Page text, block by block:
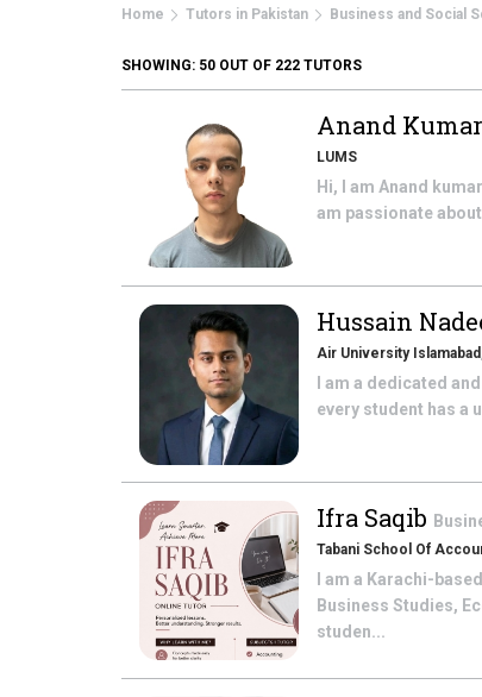
Home Tutors in Pakistan Business and Social
SHOWING: 50 OUT OF 222 TUTORS
Anand Kumar
LUMS
Hi, I am Anand
am passionate
Hussain
Air University
I am a dedicated
every student has a
Ifra Saqib
Tabani School Of
I am a Karachi-
Business Studies,
studen...